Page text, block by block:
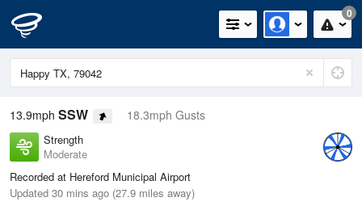
0
13.9mph SSW 18.3mph Gusts
Strength
Moderate
Recorded at Hereford Municipal Airport
Updated 30 mins ago (27.9 miles away)